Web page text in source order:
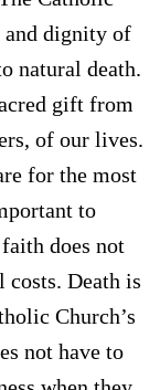
dignity of
natural death.
gift from
of our lives.
for the most
to
does not
costs. Death is
Church’s
not have to